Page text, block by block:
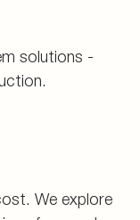
solutions -
We explore